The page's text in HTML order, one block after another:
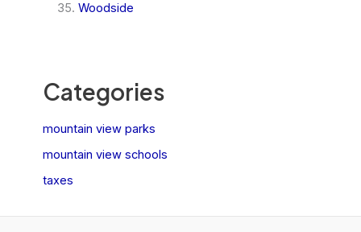
Woodside
Categories
mountain view parks
mountain view schools
taxes